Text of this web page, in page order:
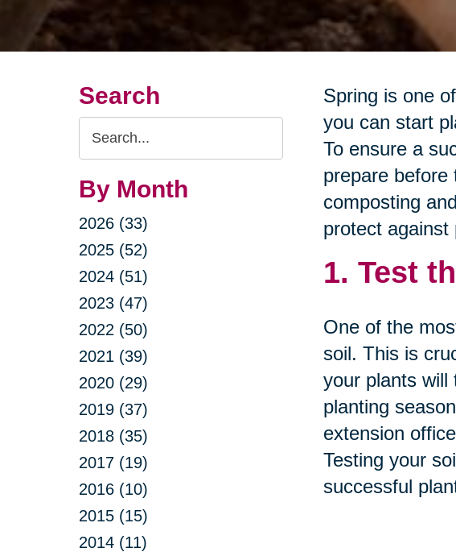
Search
Search
Query
By Month
2026 (33)
2025 (52)
2024 (51)
2023 (47)
2022 (50)
2021 (39)
2020 (29)
2019 (37)
2018 (35)
2017 (19)
2016 (10)
2015 (15)
2014 (11)
Spring is one
you can start
To ensure a
prepare before
composting
protect against
1. Test
One of the
soil. This is
your plants will
planting
extension
Testing your
successful